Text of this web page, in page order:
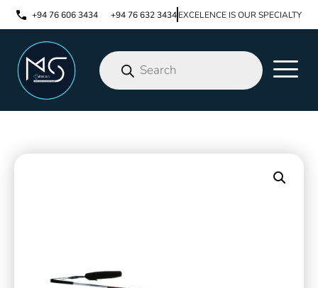
+94 76 606 3434 +94 76 632 3434EXCELENCE IS OUR SPECIALTY